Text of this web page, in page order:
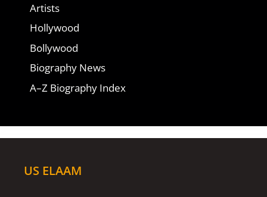
Artists
Hollywood
Bollywood
Biography News
A–Z Biography Index
US ELAAM